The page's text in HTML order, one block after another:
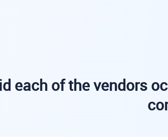
each of the vendors